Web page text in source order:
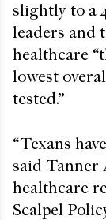
slightly to a
leaders and
healthcare
lowest
tested.”
“Texans
said Tanner
healthcare
Scalpel